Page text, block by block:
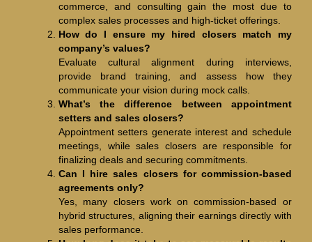
commerce, and consulting gain the most due to
complex sales processes and high-ticket offerings.
How do I ensure my hired closers match my
company’s values?
Evaluate cultural alignment during interviews,
provide brand training, and assess how they
communicate your vision during mock calls.
What’s the difference between appointment
setters and sales closers?
Appointment setters generate interest and schedule
meetings, while sales closers are responsible for
finalizing deals and securing commitments.
Can I hire sales closers for commission-based
agreements only?
Yes, many closers work on commission-based or
hybrid structures, aligning their earnings directly with
sales performance.